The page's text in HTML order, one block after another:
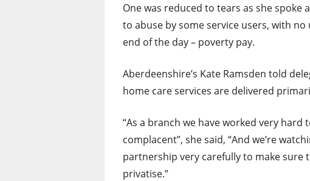
One was reduced to tears as she
to abuse by some service users, with
end of the day – poverty pay.
Aberdeenshire’s Kate Ramsden told
home care services are delivered
“As a branch we have worked very
complacent”, she said, “And we’re
partnership very carefully to make sure
privatise.”